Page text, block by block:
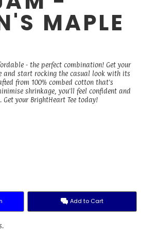
MAPLE
- the perfect combination! Get your
and start rocking the casual look with its
from 100% combed cotton that's
shrinkage, you'll feel confident and
your BrightHeart Tee today!
Add to Cart